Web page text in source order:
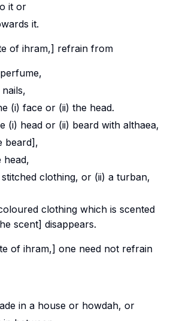
it or
it.
of ihram,] refrain from
(i) face or (ii) the head.
(i) head or (ii) beard with althaea,
beard],
head,
clothing, or (ii) a turban,
clothing which is scented
scent] disappears.
of ihram,] one need not refrain
in a house or howdah, or